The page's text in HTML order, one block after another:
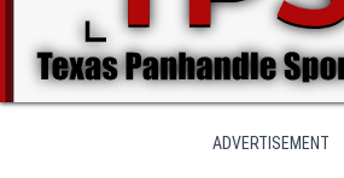
ADVERTISEMENT